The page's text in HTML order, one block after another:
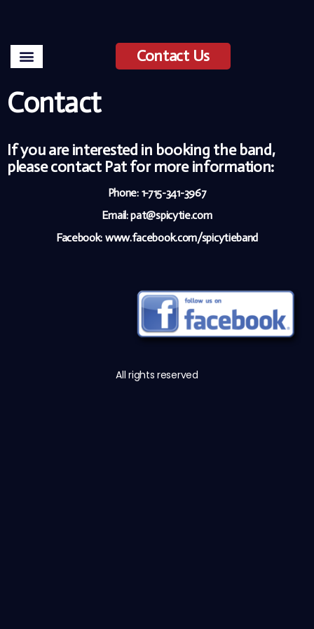
Contact Us
Contact
If you are interested in booking the band,
please contact Pat for more information:
Phone: 1-715-341-3967
Email: pat@spicytie.com
Facebook: www.facebook.com/spicytieband
All rights reserved